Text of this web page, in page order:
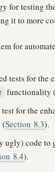
for testing
it to more
for
tests for the
functionality
test for the
(Section 8.3).
ugly) code to
8.4).